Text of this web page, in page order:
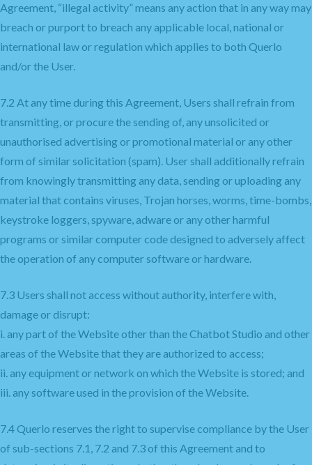
Agreement, “illegal activity” means any action that in any way may
breach or purport to breach any applicable local, national or
international law or regulation which applies to both Querlo
and/or the User.
7.2 At any time during this Agreement, Users shall refrain from
transmitting, or procure the sending of, any unsolicited or
unauthorised advertising or promotional material or any other
form of similar solicitation (spam). User shall additionally refrain
from knowingly transmitting any data, sending or uploading any
material that contains viruses, Trojan horses, worms, time-bombs,
keystroke loggers, spyware, adware or any other harmful
programs or similar computer code designed to adversely affect
the operation of any computer software or hardware.
7.3 Users shall not access without authority, interfere with,
damage or disrupt:
i. any part of the Website other than the Chatbot Studio and other
areas of the Website that they are authorized to access;
ii. any equipment or network on which the Website is stored; and
iii. any software used in the provision of the Website.
7.4 Querlo reserves the right to supervise compliance by the User
of sub-sections 7.1, 7.2 and 7.3 of this Agreement and to